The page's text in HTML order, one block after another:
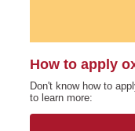
How to apply
Don't know how to
to learn more: